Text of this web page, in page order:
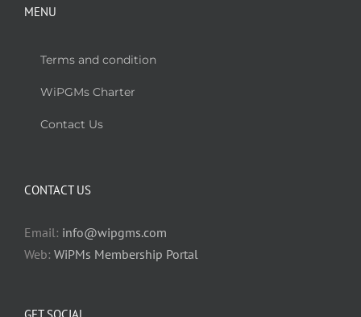
MENU
Terms and condition
WiPGMs Charter
Contact Us
CONTACT US
Email: info@wipgms.com
Web: WiPMs Membership Portal